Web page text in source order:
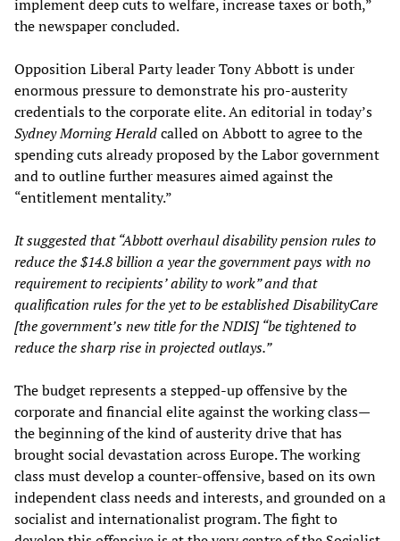
implement deep cuts to welfare, increase taxes or both,”
the newspaper concluded.
Opposition Liberal Party leader Tony Abbott is under
enormous pressure to demonstrate his pro-austerity
credentials to the corporate elite. An editorial in today’s
Sydney Morning Heraldcalled on Abbott to agree to the
spending cuts already proposed by the Labor government
and to outline further measures aimed against the
“entitlement mentality.”
It suggested that “Abbott overhaul disability pension rules to
reduce the $14.8 billion a year the government pays with no
requirement to recipients’ ability to work” and that
qualification rules for the yet to be established DisabilityCare
[the government’s new title for the NDIS] “be tightened to
reduce the sharp rise in projected outlays.”
The budget represents a stepped-up offensive by the
corporate and financial elite against the working class—
the beginning of the kind of austerity drive that has
brought social devastation across Europe. The working
class must develop a counter-offensive, based on its own
independent class needs and interests, and grounded on a
socialist and internationalist program. The fight to